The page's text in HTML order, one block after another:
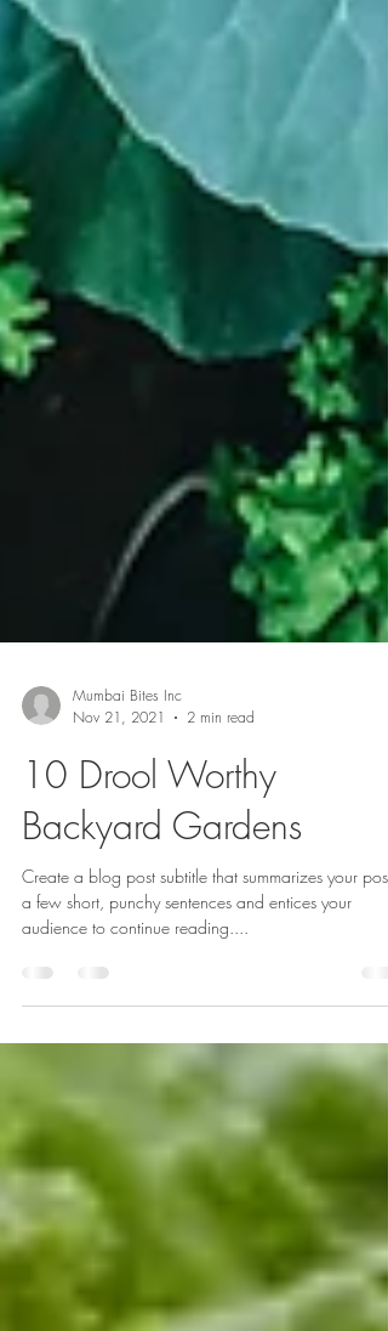
Mumbai Bites Inc
Nov 21, 2021
2 min read
10 Drool Worthy
Backyard Gardens
a few short, punchy sentences and entices your
audience to continue reading....